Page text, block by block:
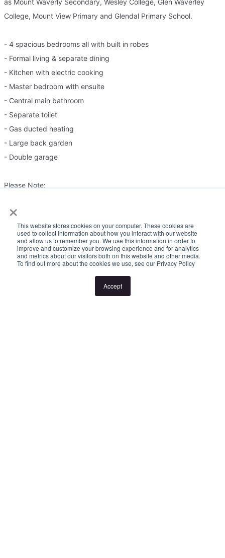
×
This website stores cookies on your computer. These cookies are
used to collect information about how you interact with our website
and allow us to remember you. We use this information in order to
improve and customize your browsing experience and for analytics
and metrics about our visitors both on this website and other media.
To find out more about the cookies we use, see our Privacy Policy
Accept
College, Mount View Primary and Glendal Primary School.
- 4 spacious bedrooms all with built in robes
- Formal living & separate dining
- Kitchen with electric cooking
- Master bedroom with ensuite
- Central main bathroom
- Separate toilet
- Gas ducted heating
- Large back garden
- Double garage
Please Note:
Inspection times and property availability are subject to change
or cancellation without notice. If no inspection times are available,
or the listed times are unsuitable, please select "Request a time"
or "Get in touch" and register your interest. Once you have
registered to attend an inspection you will be notified via SMS of
any changes to the inspection.